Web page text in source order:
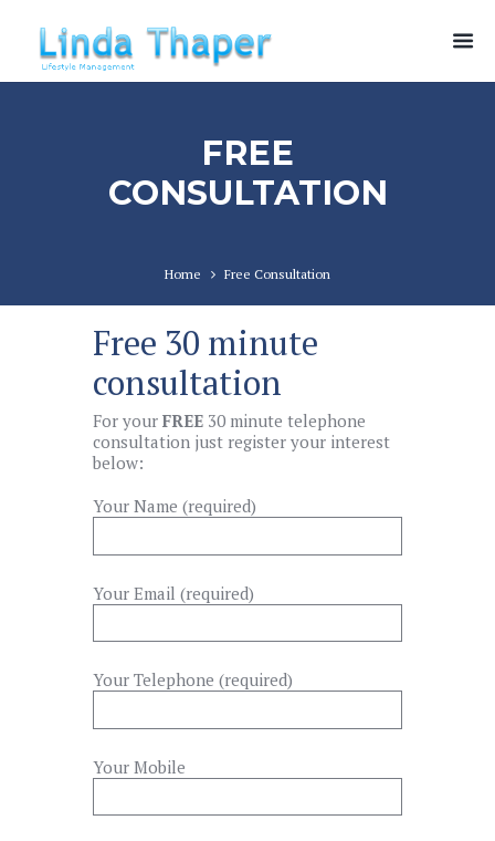
FREE
CONSULTATION
Home Free Consultation
Free 30 minute
consultation
For your FREE 30 minute telephone
consultation just register your interest
below:
Your Name (required)
Your Email (required)
Your Telephone (required)
Your Mobile